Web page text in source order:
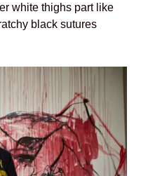
white thighs part like
black sutures